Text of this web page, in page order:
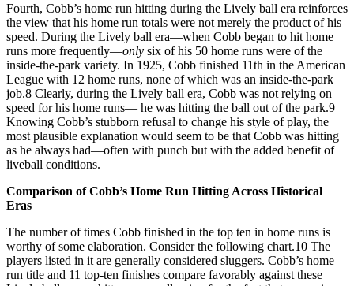
Fourth, Cobb’s home run hitting during the Lively ball era reinforces
the view that his home run totals were not merely the product of his
speed. During the Lively ball era—when Cobb began to hit home
runs more frequently—only six of his 50 home runs were of the
inside-the-park variety. In 1925, Cobb finished 11th in the American
League with 12 home runs, none of which was an inside-the-park
job.8 Clearly, during the Lively ball era, Cobb was not relying on
speed for his home runs— he was hitting the ball out of the park.9
Knowing Cobb’s stubborn refusal to change his style of play, the
most plausible explanation would seem to be that Cobb was hitting
as he always had—often with punch but with the added benefit of
liveball conditions.
Comparison of Cobb’s Home Run Hitting Across Historical
Eras
The number of times Cobb finished in the top ten in home runs is
worthy of some elaboration. Consider the following chart.10 The
players listed in it are generally considered sluggers. Cobb’s home
run title and 11 top-ten finishes compare favorably against these